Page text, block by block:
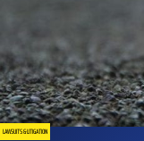
LAWSUITS & LITIGATION